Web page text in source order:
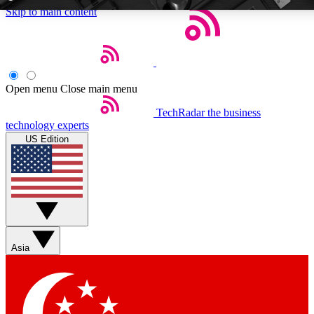
Skip to main content
5
EXCLUSIVE PERKS
Weekly newsletters
Get daily news, weekly deals and the
week’s top tech stories
Commenting
BECOME A TECHRADAR INSIDER
Sign up with your email below to instantly access member
Contact me with news and offers from other Future brands
Open menu Close main menu
TechRadar the business
technology experts
US Edition
Asia